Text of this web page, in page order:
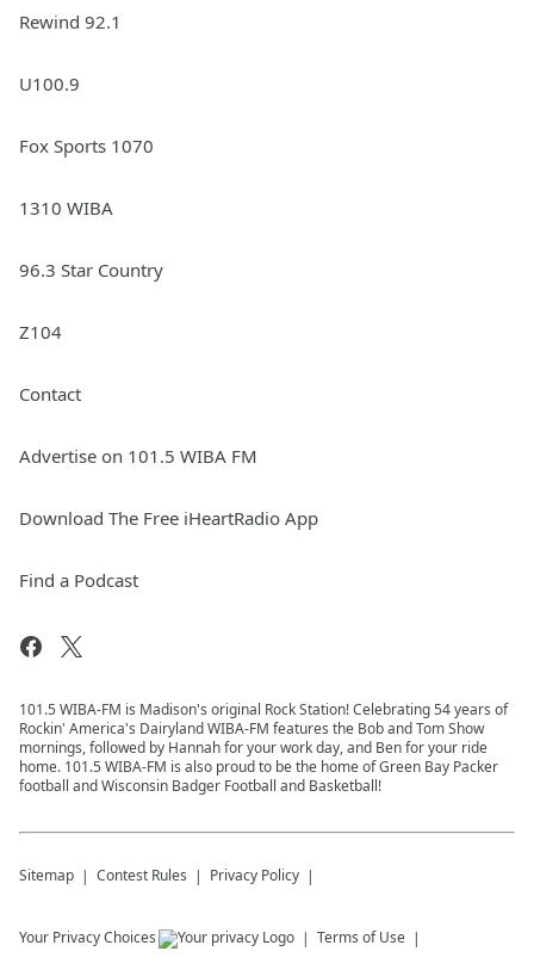
Rewind 92.1
U100.9
Fox Sports 1070
1310 WIBA
96.3 Star Country
Z104
Contact
Advertise on 101.5 WIBA FM
Download The Free iHeartRadio App
Find a Podcast
101.5 WIBA-FM is Madison's original Rock Station! Celebrating 54 years of
Rockin' America's Dairyland WIBA-FM features the Bob and Tom Show
mornings, followed by Hannah for your work day, and Ben for your ride
home. 101.5 WIBA-FM is also proud to be the home of Green Bay Packer
football and Wisconsin Badger Football and Basketball!
Sitemap Contest Rules Privacy Policy
Your Privacy Choices Terms of Use